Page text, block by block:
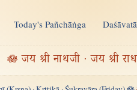
Today's Pañchāṅga
🪷 जय श्री नाथजी · जय श्री